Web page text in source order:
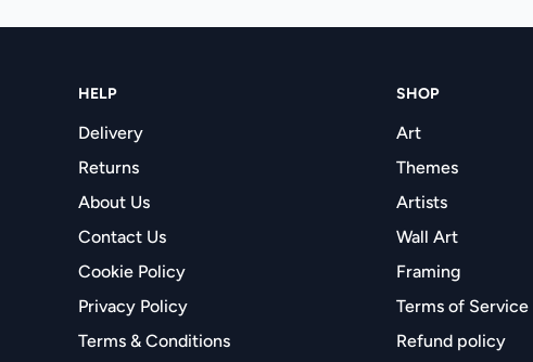
HELP
Delivery
Returns
About Us
Contact Us
Cookie Policy
Privacy Policy
Terms & Conditions
SHOP
Art
Themes
Artists
Wall Art
Framing
Terms of Service
Refund policy